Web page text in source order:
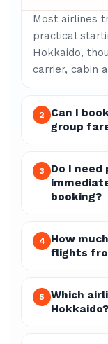
Most airlines
practical
Hokkaido,
carrier, cabin
2
Can I
group
3
Do I need
booking?
4
How
flights
5
Which
Hokkaido?